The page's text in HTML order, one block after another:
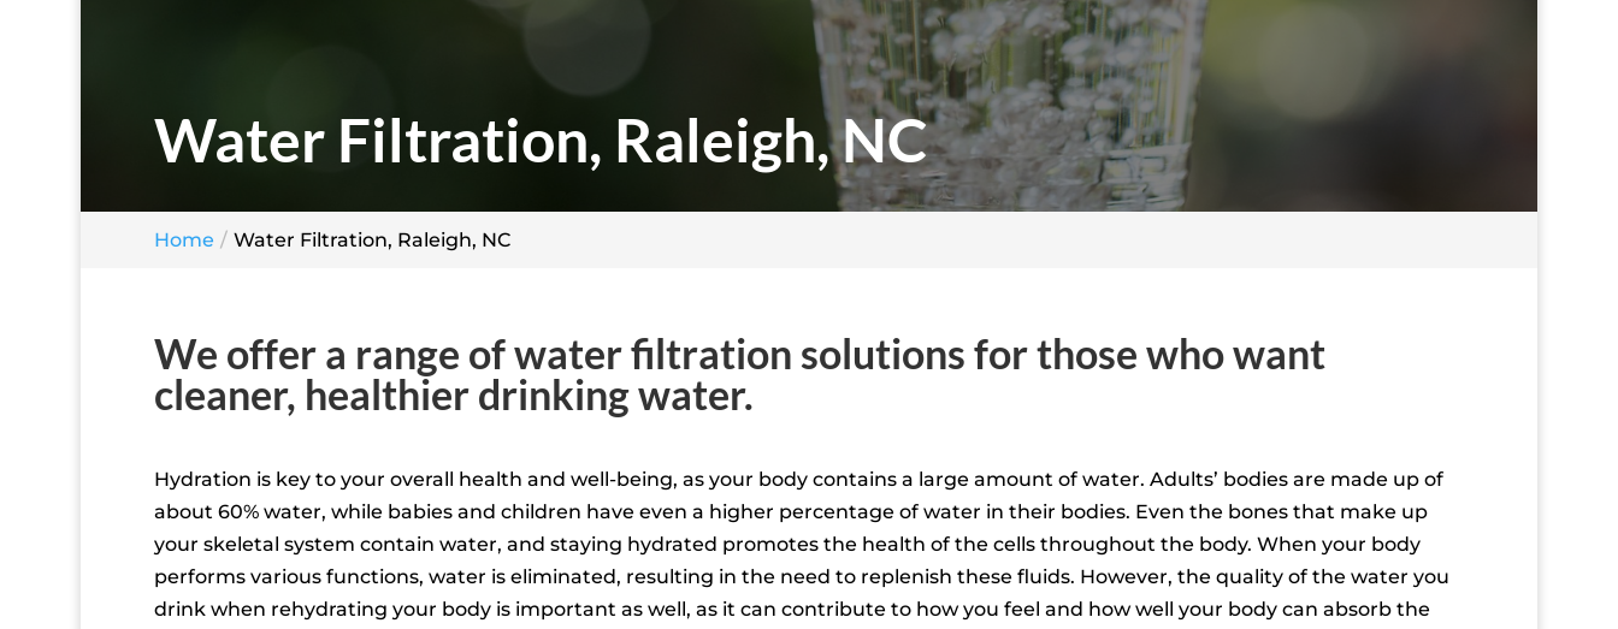
Water Filtration, Raleigh, NC
Home Water Filtration, Raleigh, NC
We offer a range of water filtration solutions for those who want
cleaner, healthier drinking water.
Hydration is key to your overall health and well-being, as your body contains a large amount of water. Adults’ bodies are made up of
about 60% water, while babies and children have even a higher percentage of water in their bodies. Even the bones that make up
your skeletal system contain water, and staying hydrated promotes the health of the cells throughout the body. When your body
performs various functions, water is eliminated, resulting in the need to replenish these fluids. However, the quality of the water you
drink when rehydrating your body is important as well, as it can contribute to how you feel and how well your body can absorb the